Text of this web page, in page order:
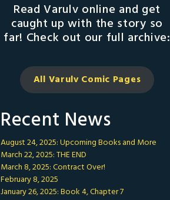
Read Varulv online and get
caught up with the story so
far! Check out our full archive:
All Varulv Comic Pages
Recent News
August 24, 2025: Upcoming Books and More
March 22, 2025: THE END
March 8, 2025: Contract Over!
February 8, 2025
January 26, 2025: Book 4, Chapter 7